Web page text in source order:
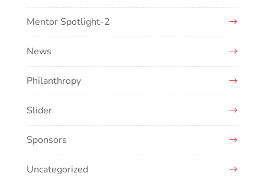
Mentor Spotlight-2
News
Philanthropy
Slider
Sponsors
Uncategorized